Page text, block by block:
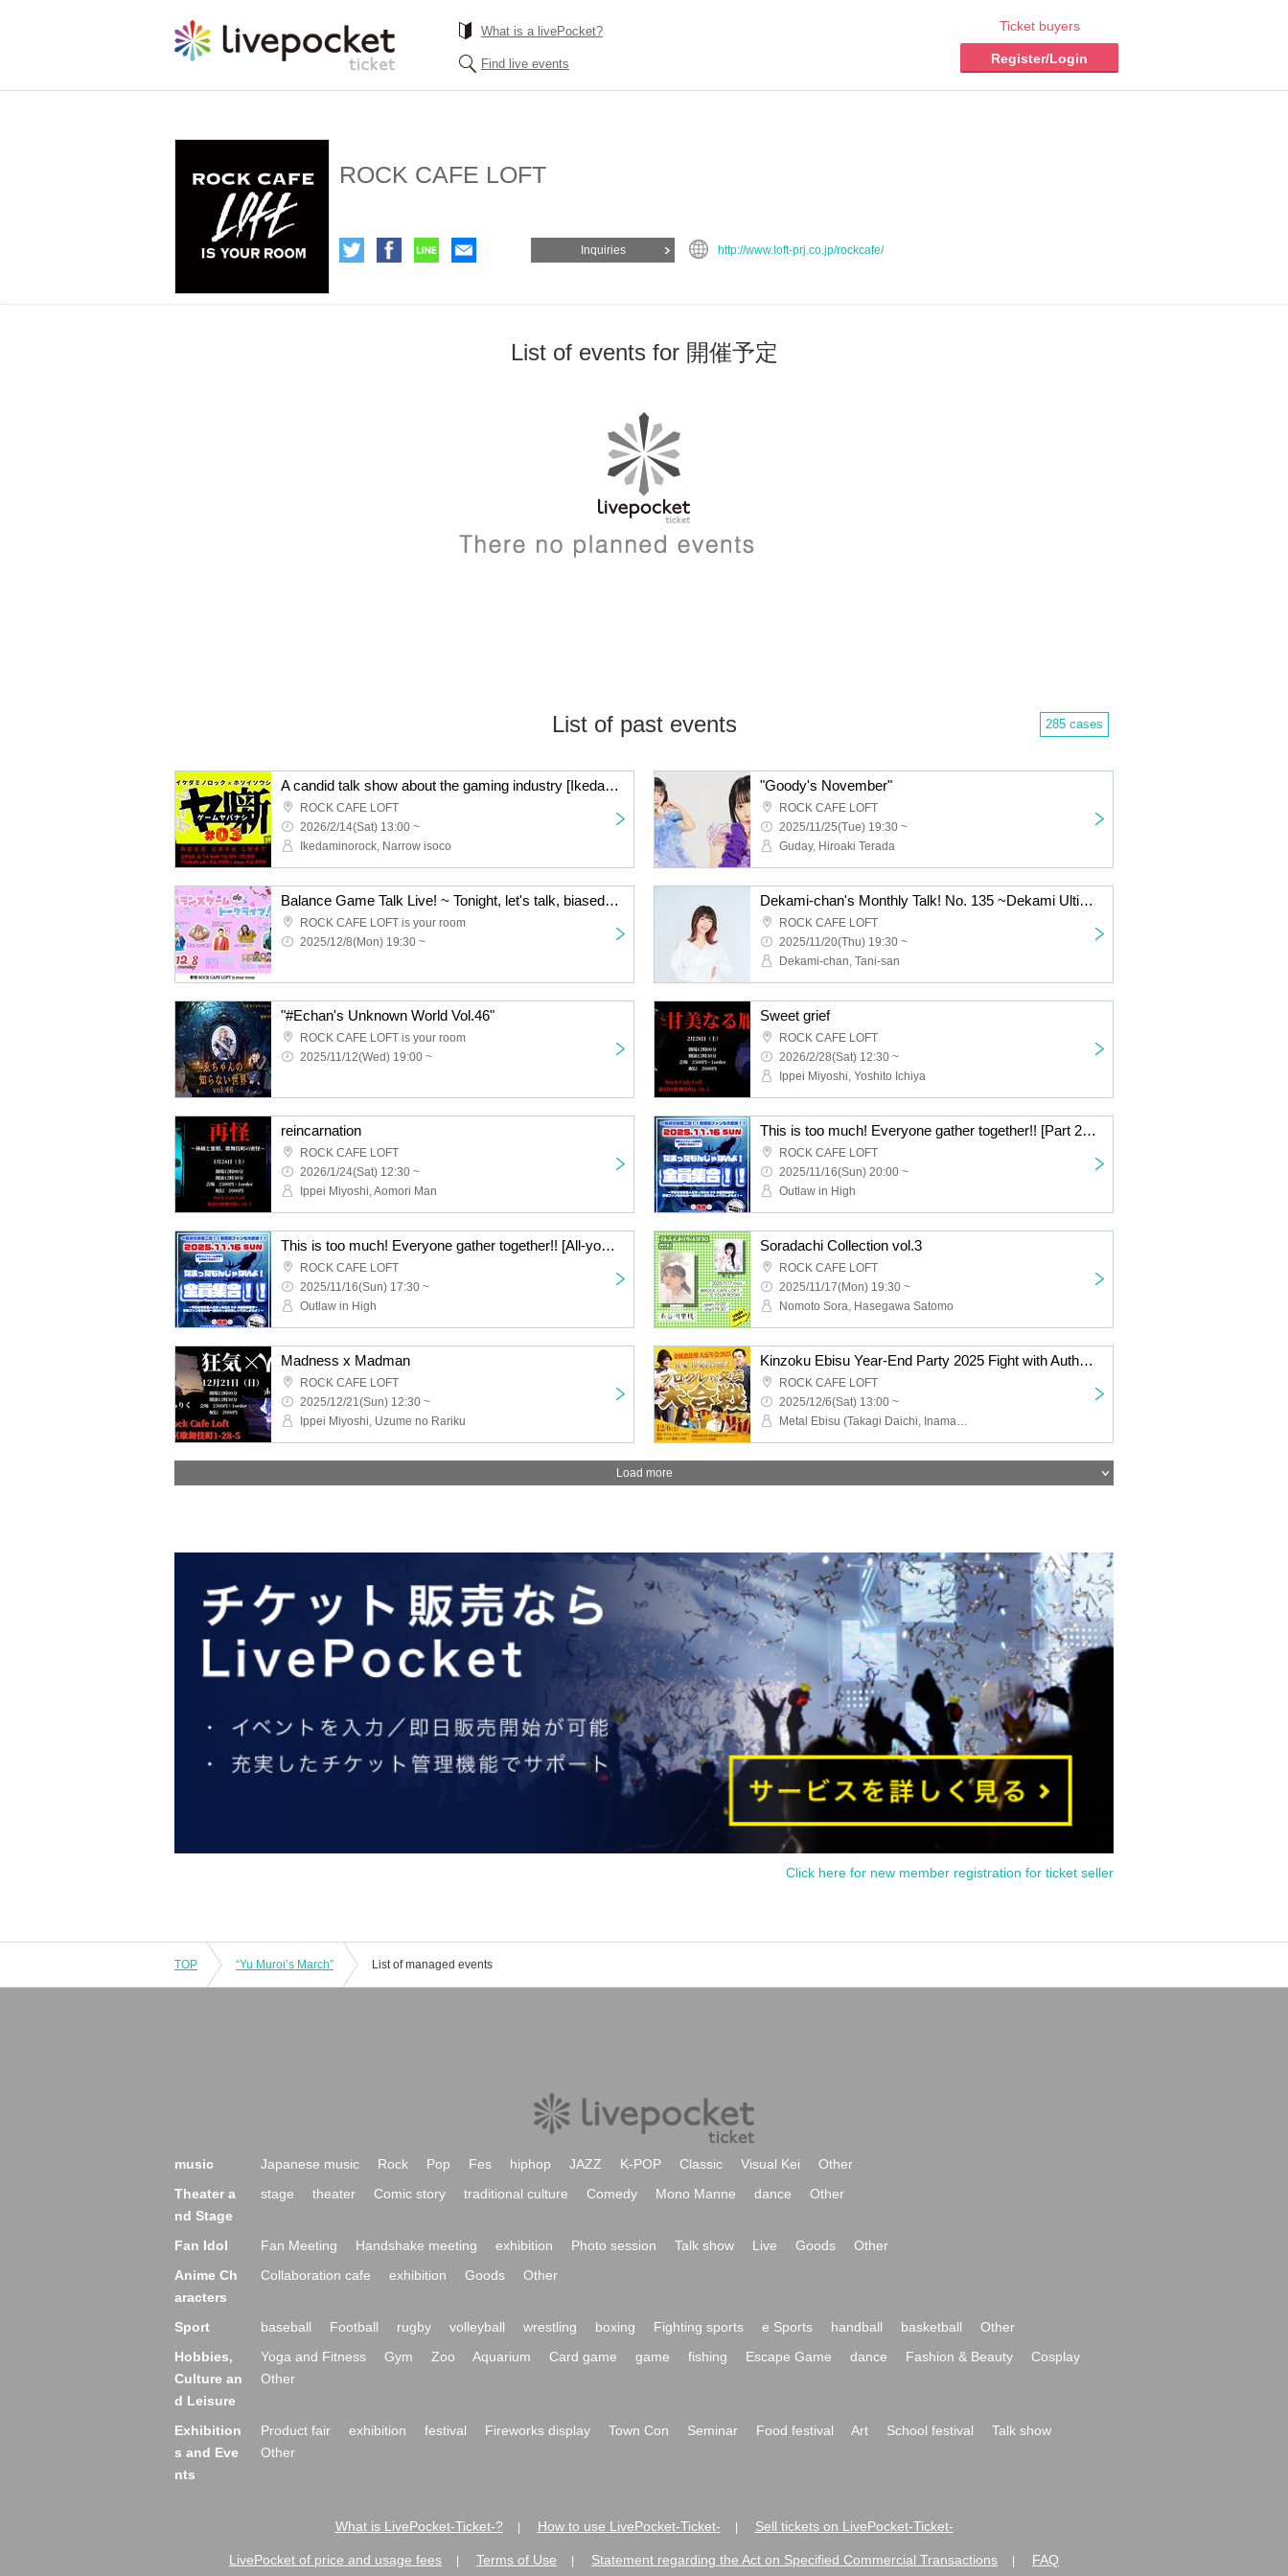
What is a livePocket?
Find live events
Ticket buyers
Register/Login
ROCK CAFE LOFT
Inquiries http://www.loft-prj.co.jp/rockcafe/
List of events for 開催予定
List of past events 285 cases
A candid talk show about the gaming industry [Ikeda Minorock x Hosoisoushi Game Talk] #03
ROCK CAFE LOFT
2026/2/14(Sat) 13:00 ~
Ikedaminorock, Narrow isoco
"Goody's November"
ROCK CAFE LOFT
2025/11/25(Tue) 19:30 ~
Guday, Hiroaki Terada
Balance Game Talk Live! ~ Tonight, let's talk, biased? ~ Part 4!
ROCK CAFE LOFT is your room
2025/12/8(Mon) 19:30 ~
Dekami-chan's Monthly Talk! No. 135 ~Dekami Ultimate Enjoy Seminar~
ROCK CAFE LOFT
2025/11/20(Thu) 19:30 ~
Dekami-chan, Tani-san
"#Echan's Unknown World Vol.46"
ROCK CAFE LOFT is your room
2025/11/12(Wed) 19:00 ~
Sweet grief
ROCK CAFE LOFT
2026/2/28(Sat) 12:30 ~
Ippei Miyoshi, Yoshito Ichiya
reincarnation
ROCK CAFE LOFT
2026/1/24(Sat) 12:30 ~
Ippei Miyoshi, Aomori Man
This is too much! Everyone gather together!! [Part 2 / Offline Meetup]
ROCK CAFE LOFT
2025/11/16(Sun) 20:00 ~
Outlaw in High
This is too much! Everyone gather together!! [All-you-can-eat ticket], [Part 1 / Talk show]
ROCK CAFE LOFT
2025/11/16(Sun) 17:30 ~
Outlaw in High
Soradachi Collection vol.3
ROCK CAFE LOFT
2025/11/17(Mon) 19:30 ~
Nomoto Sora, Hasegawa Satomo
Madness x Madman
ROCK CAFE LOFT
2025/12/21(Sun) 12:30 ~
Ippei Miyoshi, Uzume no Rariku
Kinzoku Ebisu Year-End Party 2025 Fight with Author Jun Ito! Progressive vs. Literary Battle Commemorating the Release of "Shin Takeda Clan Fall"
ROCK CAFE LOFT
2025/12/6(Sat) 13:00 ~
Metal Ebisu (Takagi Daichi, Inamasu Hiromi, Nozaki Rokurou), Ito Jun (author, author of "The Fall of the Takeda Clan")
Load more
Click here for new member registration for ticket seller
TOP “Yu Muroi’s March” List of managed events
music Japanese music Rock Pop Fes hiphop JAZZ K-POP Classic Visual Kei
Other
Theater a
nd Stage
stage theater Comic story traditional culture Comedy Mono Manne dance Other
Fan Idol Fan Meeting Handshake meeting exhibition Photo session Talk show Live Goods
Other
Anime Ch
aracters
Collaboration cafe exhibition Goods Other
Sport baseball Football rugby volleyball wrestling boxing Fighting sports e Sports handball basketball
Other
Hobbies,
Culture an
d Leisure
Yoga and Fitness Gym Zoo Aquarium Card game game fishing Escape Game dance Fashion & Beauty
Cosplay
Other
Exhibition
s and Eve
nts
Product fair exhibition festival Fireworks display Town Con Seminar Food festival Art School festival
Talk show
Other
What is LivePocket-Ticket-? How to use LivePocket-Ticket- Sell tickets on LivePocket-Ticket-
LivePocket of price and usage fees Terms of Use Statement regarding the Act on Specified Commercial Transactions FAQ